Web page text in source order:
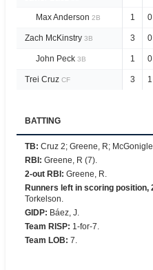
Max Anderson 2B 1 0
Zach McKinstry 3B 3 0
John Peck 3B 1 0
Trei Cruz CF 3 1
BATTING
TB: Cruz 2; Greene, R;
RBI : Greene, R (7).
2-out RBI : Greene, R.
Runners left in scoring position,
Torkelson.
GIDP: Báez, J.
Team RISP: 1-for-7.
Team LOB: 7.